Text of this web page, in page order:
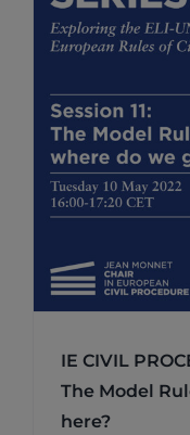
IE CIVIL
The Model
here?